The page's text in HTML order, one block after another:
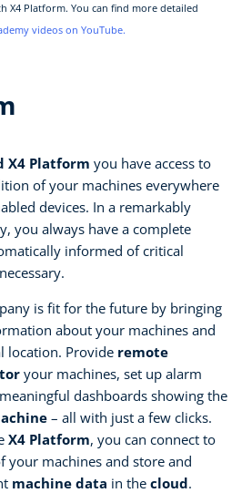
X4 Platform. You can find more detailed
videos on YouTube.
X4 Platform you have access to
of your machines everywhere
devices. In a remarkably
you always have a complete
informed of critical
is fit for the future by bringing
about your machines and
location. Provide remote
your machines, set up alarm
dashboards showing the
– all with just a few clicks.
X4 Platform, you can connect to
your machines and store and
machine data in the cloud.